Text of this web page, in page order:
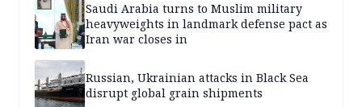
Saudi Arabia turns to Muslim military
heavyweights in landmark defense pact as
Iran war closes in
Russian, Ukrainian attacks in Black Sea
disrupt global grain shipments